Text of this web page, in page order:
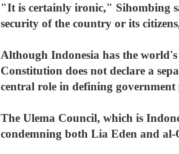
"It is certainly ironic," Sihombing
security of the country or its
Although Indonesia has the
Constitution does not declare a
central role in defining
The Ulema Council, which is
condemning both Lia Eden and al-